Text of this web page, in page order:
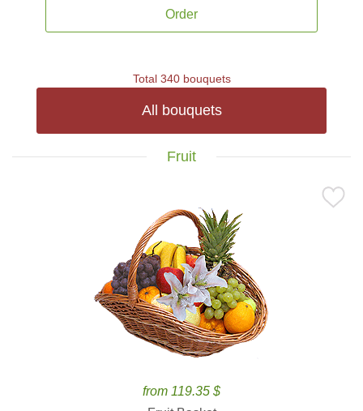
Order
Total 340 bouquets
All bouquets
Fruit
from 119.35 $